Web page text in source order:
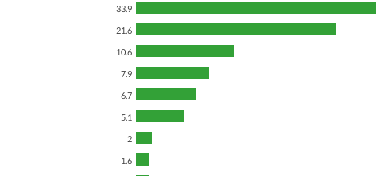
33.9
21.6
10.6
7.9
6.7
5.1
2
1.6